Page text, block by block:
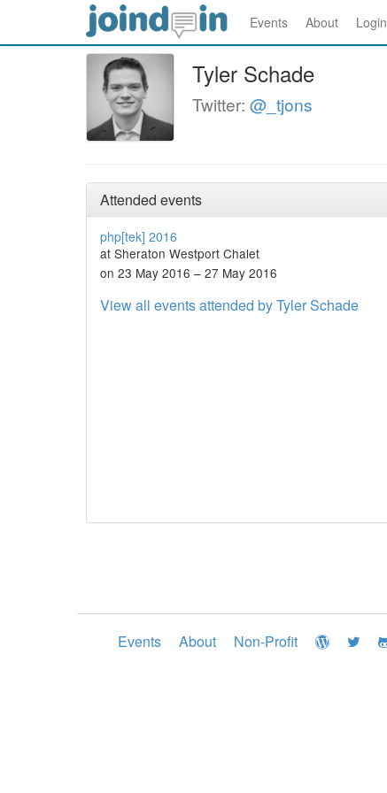
Events About Login
Tyler Schade
Twitter: @_tjons
Attended events
php[tek] 2016
at Sheraton Westport Chalet
on 23 May 2016 – 27 May 2016
View all events attended by Tyler Schade
Events About Non-Profit